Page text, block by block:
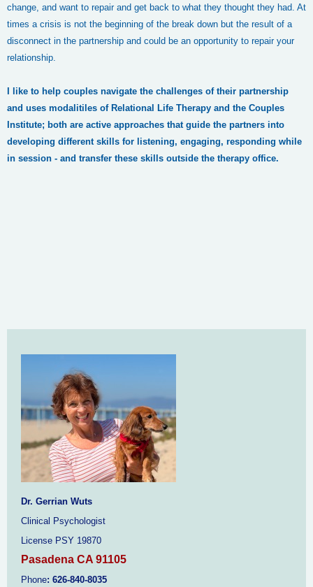
change, and want to repair and get back to what they thought they had. At
times a crisis is not the beginning of the break down but the result of a
disconnect in the partnership and could be an opportunity to repair your
relationship.
I like to help couples navigate the challenges of their partnership
and uses modalitiles of Relational Life Therapy and the Couples
Institute; both are active approaches that guide the partners into
developing different skills for listening, engaging, responding while
in session - and transfer these skills outside the therapy office.
Dr. Gerrian Wuts
Clinical Psychologist
License PSY 19870
Pasadena CA 91105
Phone: 626-840-8035